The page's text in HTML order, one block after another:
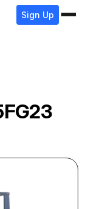
Sign Up